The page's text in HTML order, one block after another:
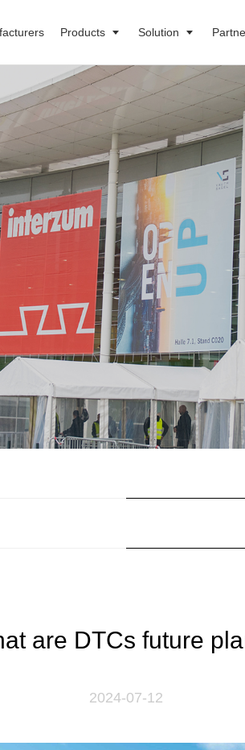
Products Solution
are DTCs future
2024-07-12